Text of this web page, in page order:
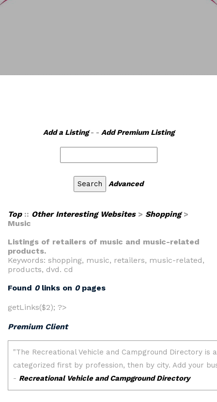
Add a Listing- - Add Premium Listing
Advanced
Top:: Other Interesting Websites> Shopping>
Music
Listings of retailers of music and music-related
products.
Keywords: shopping, music, retailers, music-related,
products, dvd. cd
Found 0links on 0pages
getLinks($2); ?>
Premium Client